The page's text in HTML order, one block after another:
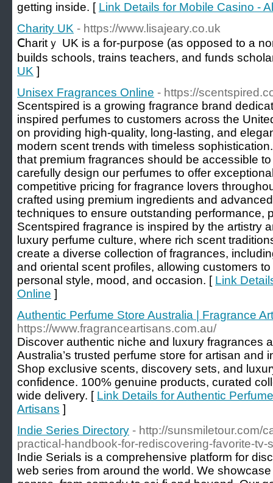
getting inside. [ Link Details for Mobile Casino -
Charity UK - https://www.lisajeary.co.uk
Ⅽharitｙ UK is a for-puгpose (as opposed to a
builds schools, trains teachers, and funds
UK ]
Unisex Fragrances Online - https://
Scentspired is a growing fragrance brand
inspired perfumes to customers across the
on providing high-quality, long-lasting, and
modern scent trends with timeless
that premium fragrances should be accessible
carefully design our perfumes to offer
competitive pricing for fragrance lovers
crafted using premium ingredients and
techniques to ensure outstanding performance,
Scentspired fragrance is inspired by the artistry
luxury perfume culture, where rich scent
create a diverse collection of fragrances,
and oriental scent profiles, allowing customers
personal style, mood, and occasion. [ Link
Online ]
Authentic Perfume Store Australia | Fragrance
https://www.fragranceartisans.com.au/
Discover authentic niche and luxury fragrances
Australia’s trusted perfume store for artisan and
Shop exclusive scents, discovery sets, and
confidence. 100% genuine products, curated
wide delivery. [ Link Details for Authentic
Artisans ]
Indie Series Directory - http://sunsmiletour.com/
practical-handbook-for-rediscovering-favorite-tv-
Indie Serials is a comprehensive platform for
web series from around the world. We